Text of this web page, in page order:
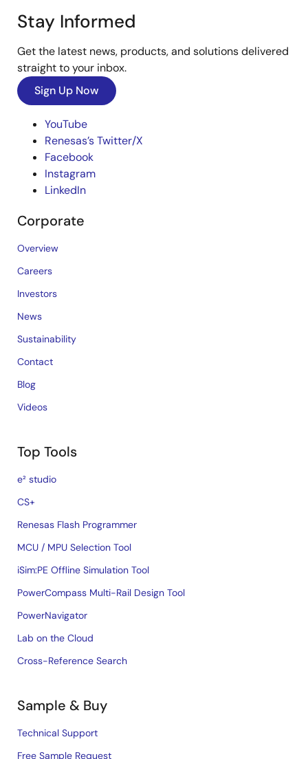
Stay Informed
Get the latest news, products, and solutions delivered
straight to your inbox.
Sign Up Now
YouTube
Renesas’s Twitter/X
Facebook
Instagram
LinkedIn
Corporate
Overview
Careers
Investors
News
Sustainability
Contact
Blog
Videos
Top Tools
e² studio
CS+
Renesas Flash Programmer
MCU / MPU Selection Tool
iSim:PE Offline Simulation Tool
PowerCompass Multi-Rail Design Tool
PowerNavigator
Lab on the Cloud
Cross-Reference Search
Sample & Buy
Technical Support
Free Sample Request